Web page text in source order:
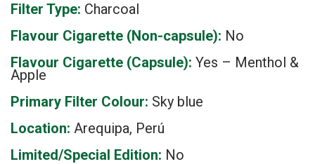
Filter Type: Charcoal
Flavour Cigarette (Non-capsule): No
Flavour Cigarette (Capsule): Yes – Menthol &
Apple
Primary Filter Colour: Sky blue
Location: Arequipa, Perú
Limited/Special Edition: No